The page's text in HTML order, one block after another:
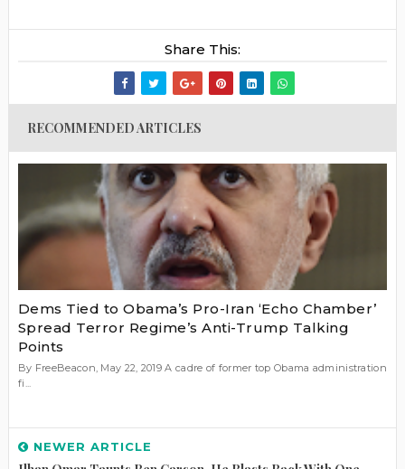
Share This:
RECOMMENDED ARTICLES
Dems Tied to Obama’s Pro-Iran ‘Echo Chamber’
Spread Terror Regime’s Anti-Trump Talking
Points
By FreeBeacon, May 22, 2019 A cadre of former top Obama administration
fi...
NEWER ARTICLE